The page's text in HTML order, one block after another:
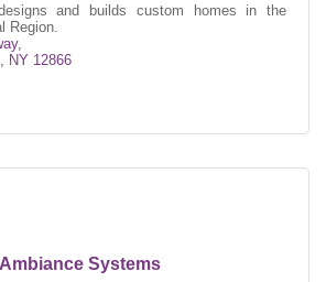
and builds custom homes in the
Region.
NY 12866
Ambiance Systems